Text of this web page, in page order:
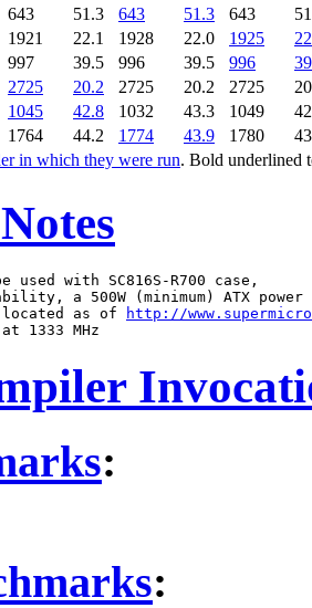
in which they were run. Bold underlined
643 51.3 643 51.3 643
1921 22.1 1928 22.0 1925
997 39.5 996 39.5 996
2725 20.2 2725 20.2 2725
1045 42.8 1032 43.3 1049
1764 44.2 1774 43.9 1780
used with SC816S-R700 case,
a 500W (minimum) ATX
as of
http://
:
: